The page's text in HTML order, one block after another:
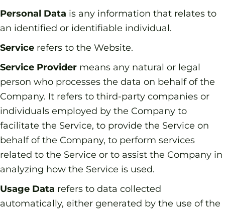
Personal Data is any information that relates to
an identified or identifiable individual.
Service refers to the Website.
Service Provider means any natural or legal
person who processes the data on behalf of the
Company. It refers to third-party companies or
individuals employed by the Company to
facilitate the Service, to provide the Service on
behalf of the Company, to perform services
related to the Service or to assist the Company in
analyzing how the Service is used.
Usage Data refers to data collected
automatically, either generated by the use of the